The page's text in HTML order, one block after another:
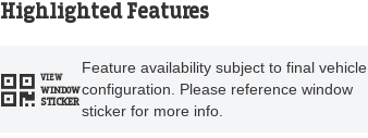
Highlighted Features
VIEW
WINDOW
STICKER
Feature availability subject to final vehicle
configuration. Please reference window
sticker for more info.